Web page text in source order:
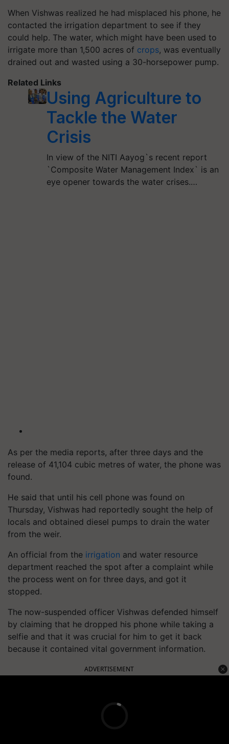
When Vishwas realized he had misplaced his phone, he
contacted the irrigation department to see if they
could help. The water, which might have been used to
irrigate more than 1,500 acres of crops, was eventually
drained out and wasted using a 30-horsepower pump.
Related Links
Using Agriculture to
Tackle the Water
Crisis
In view of the NITI Aayog`s recent report
`Composite Water Management Index` is an
eye opener towards the water crises.…
As per the media reports, after three days and the
release of 41,104 cubic metres of water, the phone was
found.
He said that until his cell phone was found on
Thursday, Vishwas had reportedly sought the help of
locals and obtained diesel pumps to drain the water
from the weir.
An official from the irrigation and water resource
department reached the spot after a complaint while
the process went on for three days, and got it
stopped.
The now-suspended officer Vishwas defended himself
by claiming that he dropped his phone while taking a
selfie and that it was crucial for him to get it back
because it contained vital government information.
ADVERTISEMENT